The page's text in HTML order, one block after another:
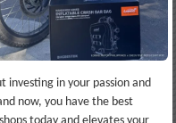
investing in your passion and
now, you have the best